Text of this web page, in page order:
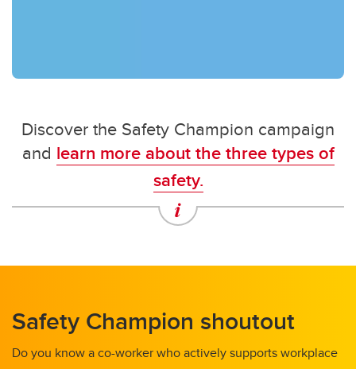
Discover the Safety Champion campaign
and learn more about the three types of
safety.
Safety Champion shoutout
Do you know a co-worker who actively supports workplace